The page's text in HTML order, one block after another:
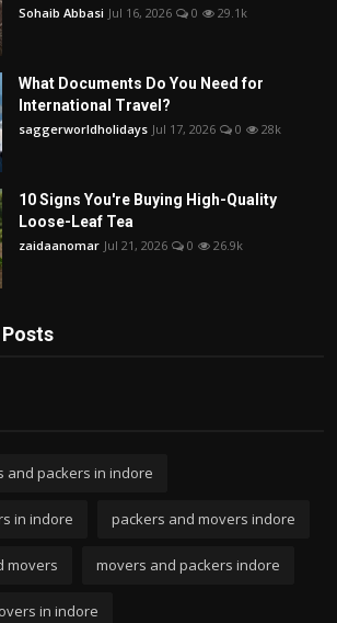
Sohaib Abbasi Jul 16, 2026 0 29.1k
What Documents Do You Need for
International Travel?
saggerworldholidays Jul 17, 2026 0 28k
10 Signs You're Buying High-Quality
Loose-Leaf Tea
zaidaanomar Jul 21, 2026 0 26.9k
and packers in indore
in indore packers and movers indore
movers movers and packers indore
in indore